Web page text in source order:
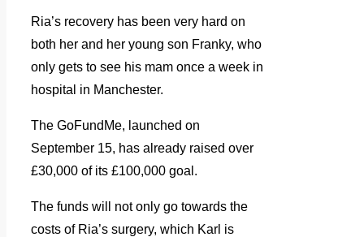
Ria’s recovery has been very hard on
both her and her young son Franky, who
only gets to see his mam once a week in
hospital in Manchester.
The GoFundMe, launched on
September 15, has already raised over
£30,000 of its £100,000 goal.
The funds will not only go towards the
costs of Ria’s surgery, which Karl is